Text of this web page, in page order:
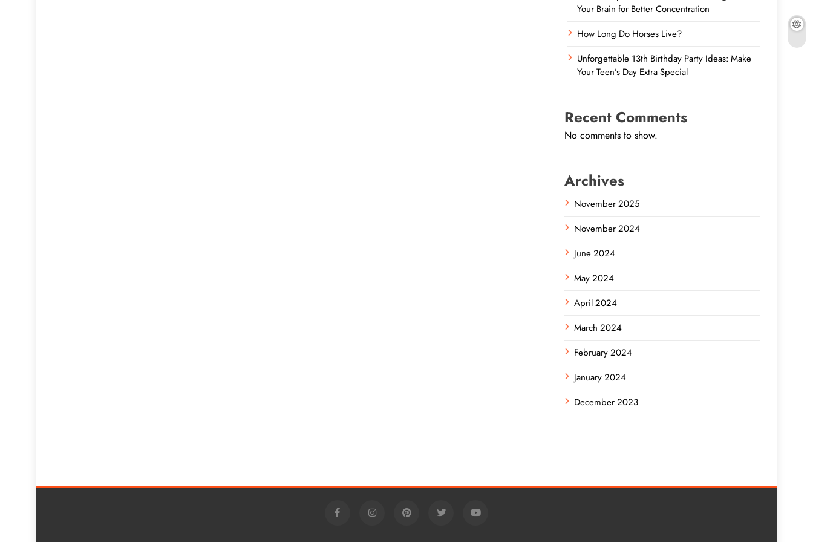
Your Brain for Better Concentration
How Long Do Horses Live?
Unforgettable 13th Birthday Party Ideas: Make
Your Teen’s Day Extra Special
Recent Comments
No comments to show.
Archives
November 2025
November 2024
June 2024
May 2024
April 2024
March 2024
February 2024
January 2024
December 2023